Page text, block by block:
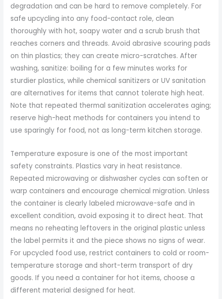
degradation and can be hard to remove completely. For
safe upcycling into any food-contact role, clean
thoroughly with hot, soapy water and a scrub brush that
reaches corners and threads. Avoid abrasive scouring pads
on thin plastics; they can create micro-scratches. After
washing, sanitize: boiling for a few minutes works for
sturdier plastics, while chemical sanitizers or UV sanitation
are alternatives for items that cannot tolerate high heat.
Note that repeated thermal sanitization accelerates aging;
reserve high-heat methods for containers you intend to
use sparingly for food, not as long-term kitchen storage.
Temperature exposure is one of the most important
safety constraints. Plastics vary in heat resistance.
Repeated microwaving or dishwasher cycles can soften or
warp containers and encourage chemical migration. Unless
the container is clearly labeled microwave-safe and in
excellent condition, avoid exposing it to direct heat. That
means no reheating leftovers in the original plastic unless
the label permits it and the piece shows no signs of wear.
For upcycled food use, restrict containers to cold or room-
temperature storage and short-term transport of dry
goods. If you need a container for hot items, choose a
different material designed for heat.